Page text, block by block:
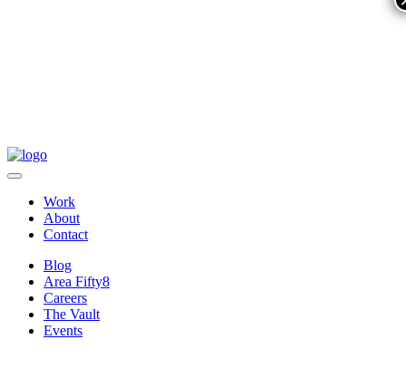
Work
About
Contact
Blog
Area Fifty8
Careers
The Vault
Events